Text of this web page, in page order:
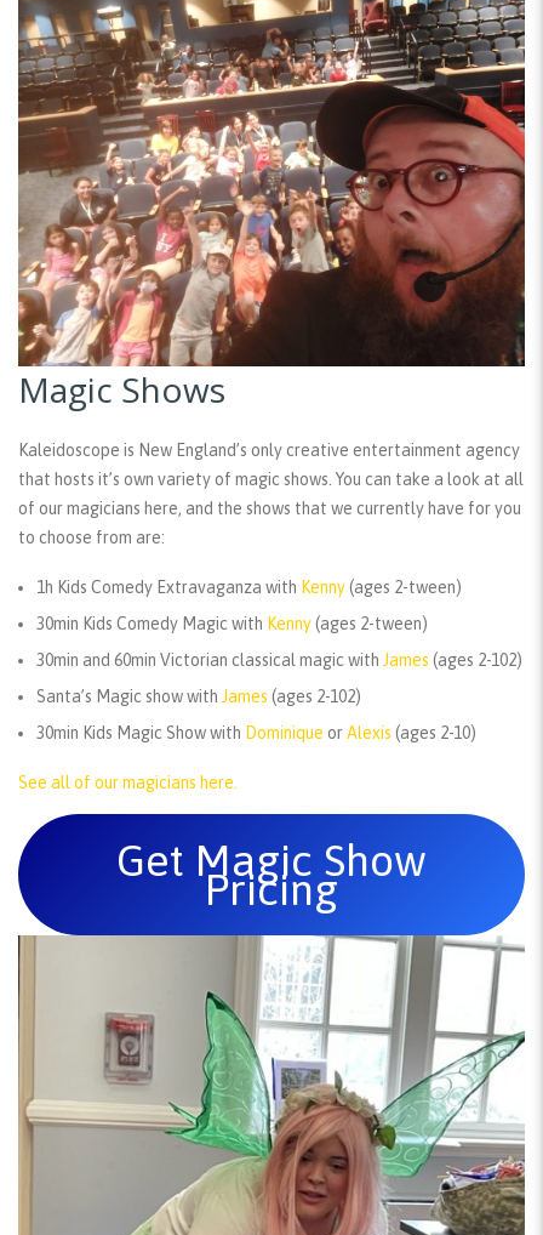
Magic Shows
Kaleidoscope is New England’s only creative entertainment agency
that hosts it’s own variety of magic shows. You can take a look at all
of our magicians here, and the shows that we currently have for you
to choose from are:
1h Kids Comedy Extravaganza with Kenny(ages 2-tween)
30min Kids Comedy Magic with Kenny(ages 2-tween)
30min and 60min Victorian classical magic with James (ages 2-102)
Santa’s Magic show with James (ages 2-102)
30min Kids Magic Show with Dominique orAlexis (ages 2-10)
See all of our magicians here.
Get Magic Show
Pricing